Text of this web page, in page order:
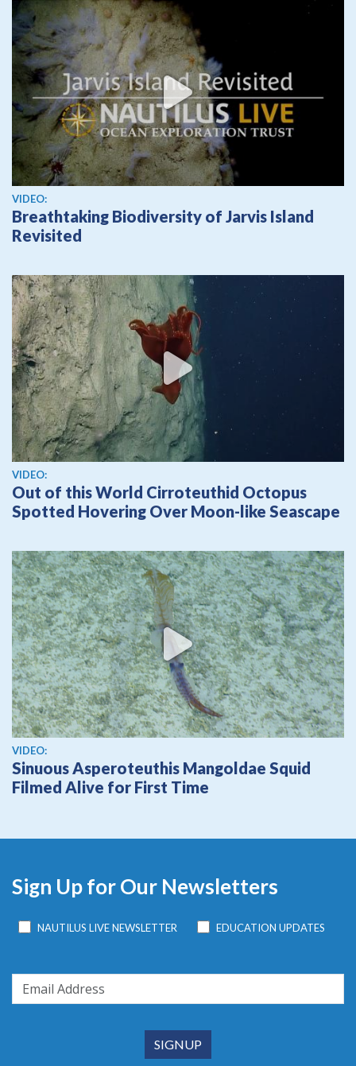
View video
VIDEO:
Breathtaking Biodiversity of Jarvis Island
Revisited
View video
VIDEO:
Out of this World Cirroteuthid Octopus
Spotted Hovering Over Moon-like Seascape
View video
VIDEO:
Sinuous Asperoteuthis Mangoldae Squid
Filmed Alive for First Time
Sign Up for Our Newsletters
NAUTILUS LIVE NEWSLETTER EDUCATION UPDATES